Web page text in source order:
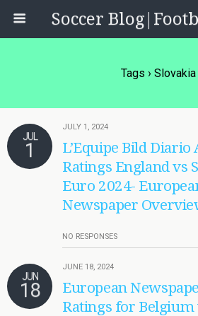
Tags › Slovakia
JUL
1
JULY 1, 2024
L’Equipe Bild Diario
Ratings England vs
Euro 2024-
Newspaper
NO RESPONSES
JUN
18
JUNE 18, 2024
European
Ratings for Belgium